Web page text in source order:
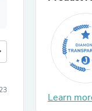
Learn